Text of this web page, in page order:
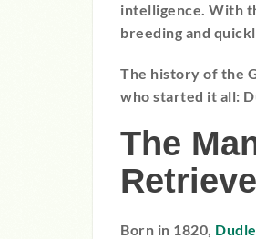
intelligence. With
breeding and
The history of the
who started it all:
The
Born in 1820,